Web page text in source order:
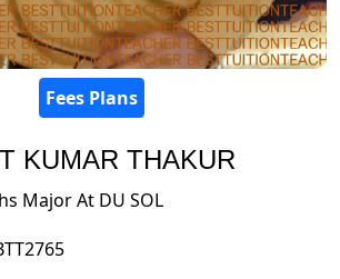
Fees Plans
KUMAR THAKUR
Major At DU SOL